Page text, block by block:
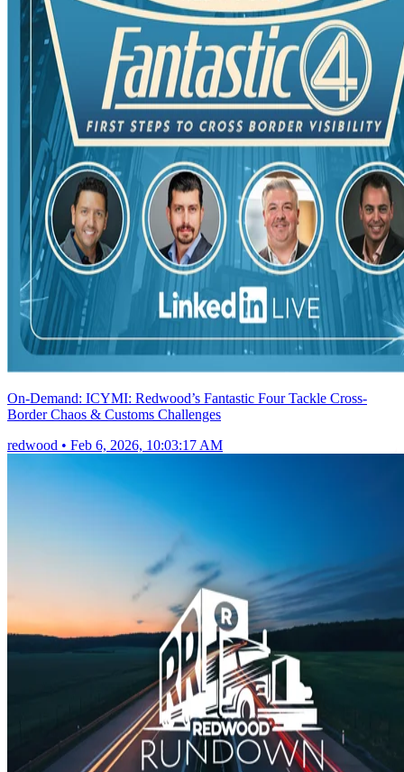
On-Demand: ICYMI: Redwood’s Fantastic Four Tackle Cross-
Border Chaos & Customs Challenges
redwood • Feb 6, 2026, 10:03:17 AM